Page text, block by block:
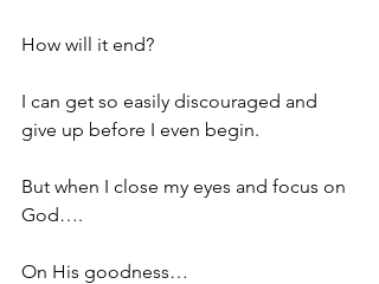
How will it end?
I can get so easily discouraged and
give up before I even begin.
But when I close my eyes and focus on
God….
On His goodness…